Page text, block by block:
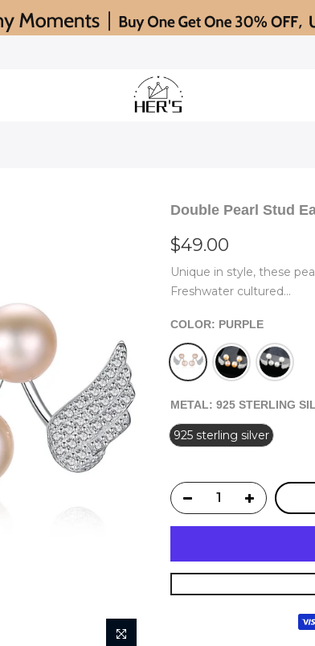
Double Pearl Stud
$49.00
Unique in style, these
Freshwater cultured...
COLOR: PURPLE
METAL: 925 STERLING
925 sterling silver